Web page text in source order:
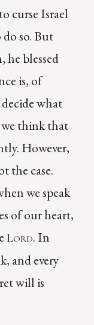
curse Israel
do so. But
he blessed
is, of
what
we think that
However,
the case.
we speak
of our heart,
Lord. In
and every
will is